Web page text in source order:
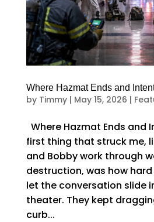
Where Hazmat Ends and
by Timmy| May 15, 2026 |
Where Hazmat Ends and
first thing that struck me,
and Bobby work through
destruction, was how
let the conversation slide
theater. They kept
curb...